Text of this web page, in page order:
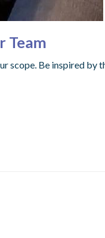
Team
Be inspired by